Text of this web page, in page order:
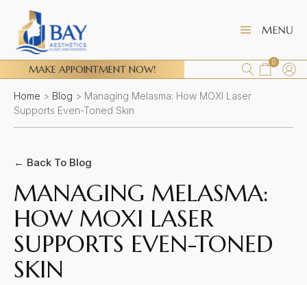
MAKE APPOINTMENT NOW!
0
Home > Blog > Managing Melasma: How MOXI Laser
Supports Even-Toned Skin
← Back To Blog
MANAGING MELASMA:
HOW MOXI LASER
SUPPORTS EVEN-TONED
SKIN